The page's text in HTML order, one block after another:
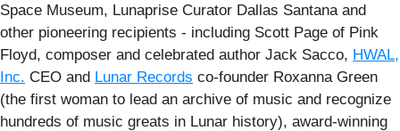
Space Museum, Lunaprise Curator Dallas Santana and
other pioneering recipients - including Scott Page of Pink
Floyd, composer and celebrated author Jack Sacco, HWAL,
Inc. CEO and Lunar Records co-founder Roxanna Green
(the first woman to lead an archive of music and recognize
hundreds of music greats in Lunar history), award-winning